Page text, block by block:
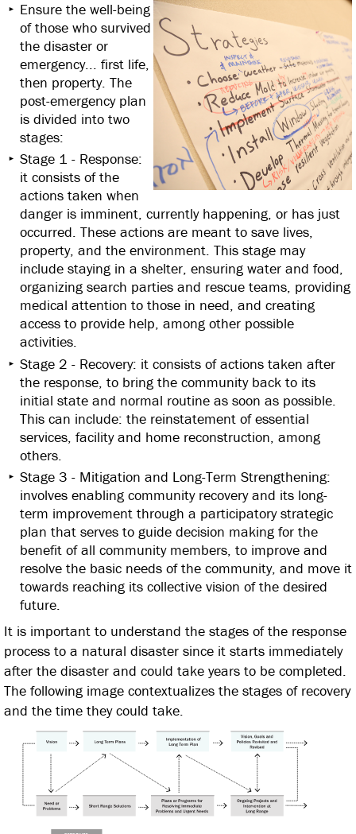
Ensure the well-being
of those who survived
the disaster or
emergency... first life,
then property. The
post-emergency plan
is divided into two
stages:
Stage 1 - Response:
it consists of the
actions taken when
danger is imminent, currently happening, or has just
occurred. These actions are meant to save lives,
property, and the environment. This stage may
include staying in a shelter, ensuring water and food,
organizing search parties and rescue teams, providing
medical attention to those in need, and creating
access to provide help, among other possible
activities.
Stage 2 - Recovery: it consists of actions taken after
the response, to bring the community back to its
initial state and normal routine as soon as possible.
This can include: the reinstatement of essential
services, facility and home reconstruction, among
others.
Stage 3 - Mitigation and Long-Term Strengthening:
involves enabling community recovery and its long-
term improvement through a participatory strategic
plan that serves to guide decision making for the
benefit of all community members, to improve and
resolve the basic needs of the community, and move it
towards reaching its collective vision of the desired
future.
It is important to understand the stages of the response
process to a natural disaster since it starts immediately
after the disaster and could take years to be completed.
The following image contextualizes the stages of recovery
and the time they could take.